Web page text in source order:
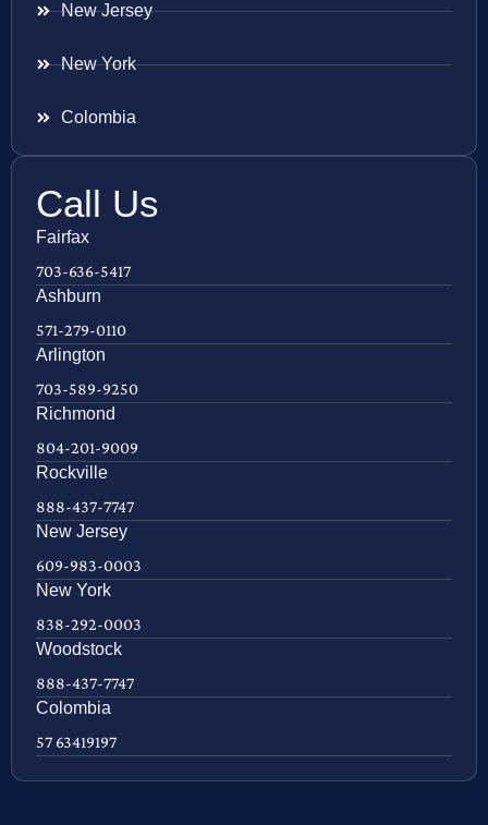
New Jersey
New York
Colombia
Call Us
Fairfax
703-636-5417
Ashburn
571-279-0110
Arlington
703-589-9250
Richmond
804-201-9009
Rockville
888-437-7747
New Jersey
609-983-0003
New York
838-292-0003
Woodstock
888-437-7747
Colombia
57 63419197